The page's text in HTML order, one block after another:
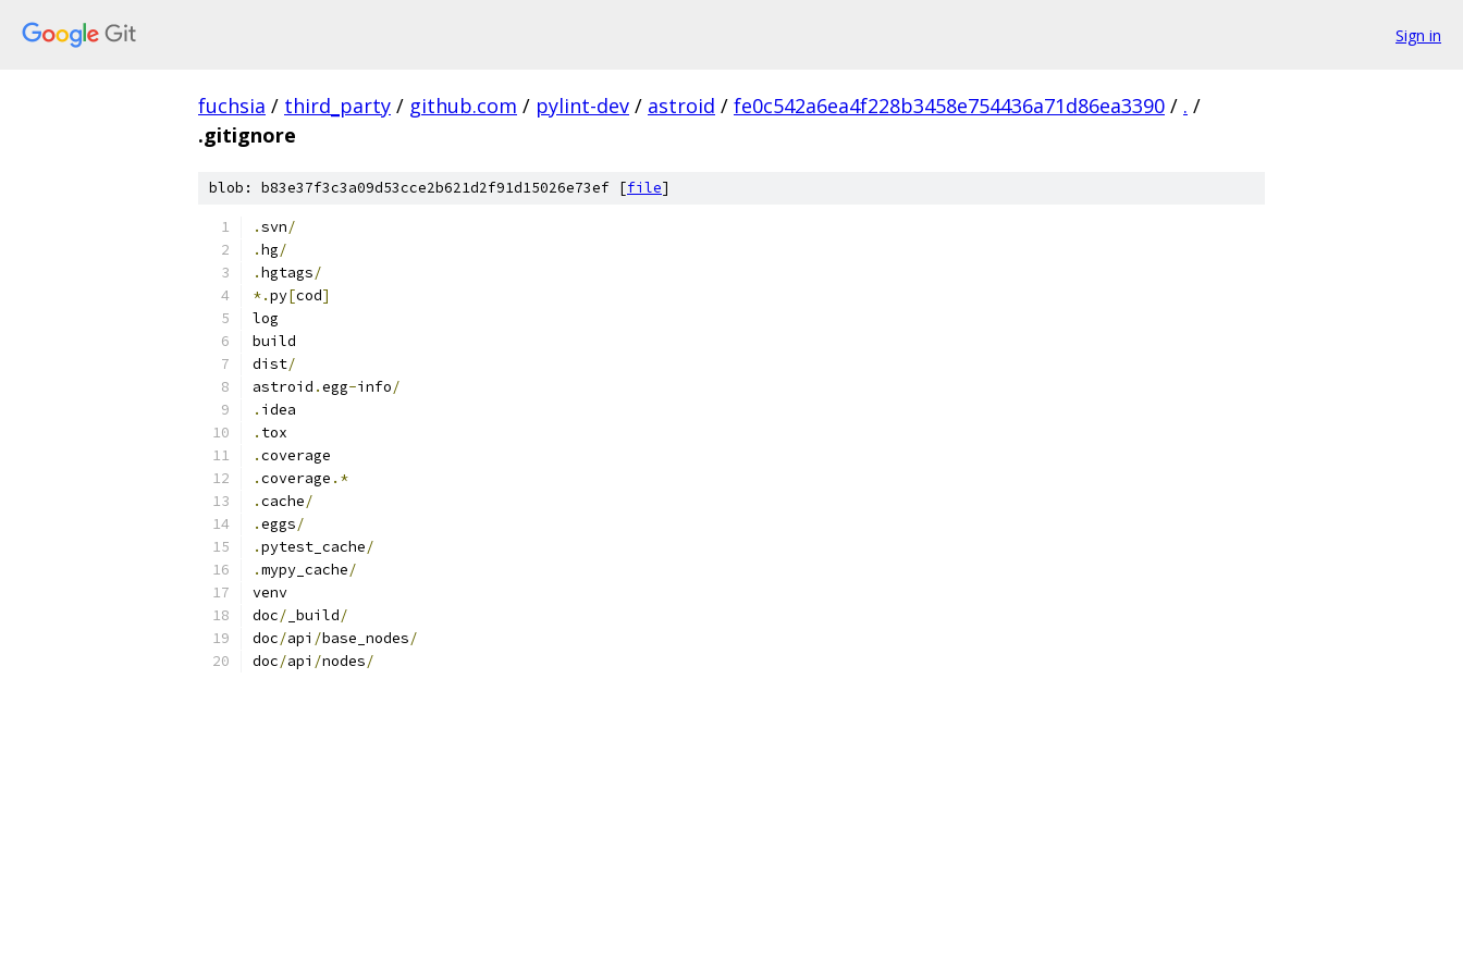
Sign in
fuchsia / third_party / github.com / pylint-dev / astroid / fe0c542a6ea4f228b3458e754436a71d86ea3390 / . /
.gitignore
blob: b83e37f3c3a09d53cce2b621d2f91d15026e73ef [file]
.svn/
.hg/
.hgtags/
*.py[cod]
log
build
dist/
astroid .egg-info/
. idea
. tox
.coverage
.coverage .*
.cache/
.eggs/
.pytest_cache/
.mypy_cache/
venv
doc/ _build/
doc/api /base_nodes/
doc/api /nodes/